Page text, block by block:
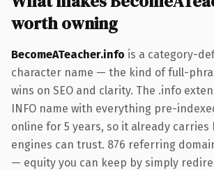
worth owning
BecomeATeacher.info is a category-
character name — the kind of full-
wins on SEO and clarity. The .info
INFO name with everything pre-
online for 5 years, so it already carries
engines can trust. 876 referring
— equity you can keep by simply